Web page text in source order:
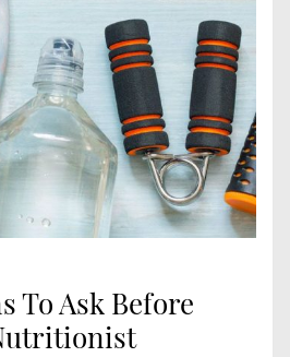
To Ask Before